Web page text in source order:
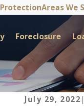
Areas We
Foreclosure
July 29, 2022|